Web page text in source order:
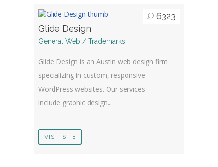
6323
Glide Design
General Web / Trademarks
Glide Design is an Austin web design firm
specializing in custom, responsive
WordPress websites. Our services
include graphic design...
VISIT SITE